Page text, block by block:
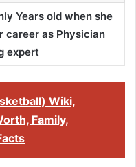
Years old when she
career as Physician
expert
Wiki,
Family,